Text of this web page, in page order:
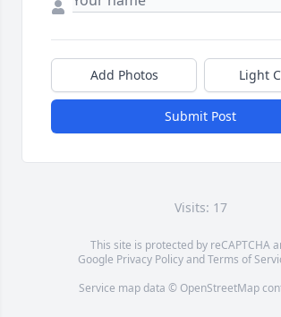
Add Photos Light
Submit Post
Visits: 17
This site is protected by reCAPTCHA
Google Privacy PolicyandTerms of
Service map data © OpenStreetMap